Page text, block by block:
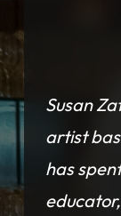
Susan
artist
has